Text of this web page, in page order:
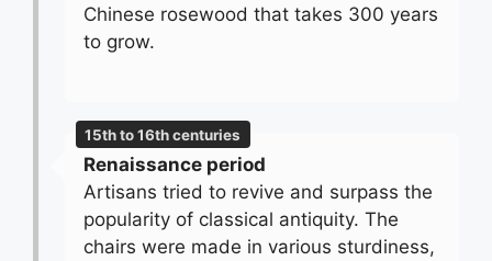
Chinese rosewood that takes 300 years
to grow.
15th to 16th centuries
Renaissance period
Artisans tried to revive and surpass the
popularity of classical antiquity. The
chairs were made in various sturdiness,